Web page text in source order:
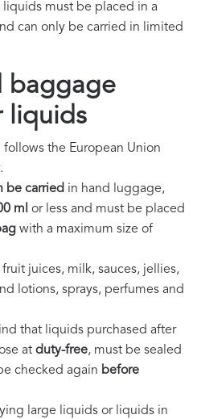
must be placed in a
can only be carried in limited
baggage
liquids
the European Union
be carried in hand luggage,
ml or less and must be placed
with a maximum size of
juices, milk, sauces, jellies,
lotions, sprays, perfumes and
that liquids purchased after
at duty-free, must be sealed
checked again before
large liquids or liquids in